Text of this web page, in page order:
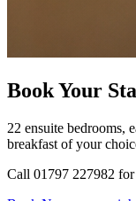
Book Your
22 ensuite bedrooms,
breakfast of your
Call 01797 227982 for